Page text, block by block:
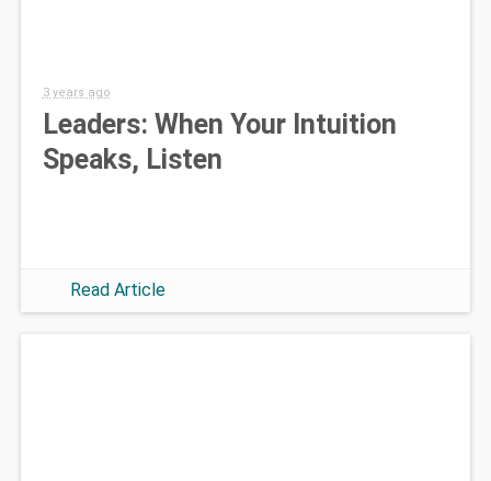
3 years ago
Leaders: When Your Intuition
Speaks, Listen
Read Article